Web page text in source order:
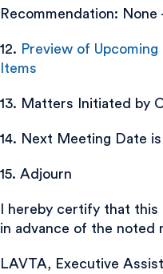
Recommendation:
12. Preview of
Items
13. Matters Initiated by
14. Next Meeting Date
15. Adjourn
I hereby certify that
in advance of the noted
LAVTA, Executive